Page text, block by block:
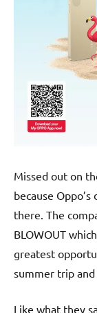
Missed out on
because
there. The
BLOWOUT
greatest
summer trip
Like what they